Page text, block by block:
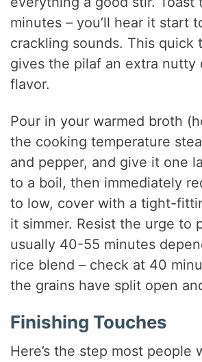
minutes – you’ll hear it start
crackling sounds. This quick
gives the pilaf an extra nutty
flavor.
Pour in your warmed broth
the cooking temperature
and pepper, and give it one
to a boil, then immediately
to low, cover with a tight-
it simmer. Resist the urge to
usually 40-55 minutes
rice blend – check at 40
the grains have split open
Finishing Touches
Here’s the step most people